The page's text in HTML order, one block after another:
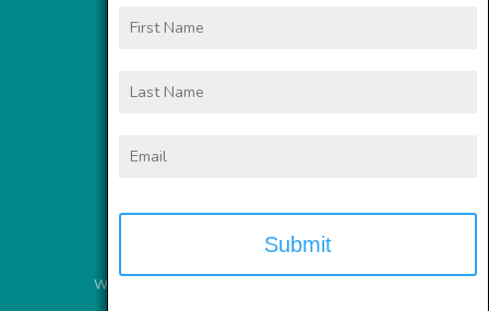
Website Services
Name
Name